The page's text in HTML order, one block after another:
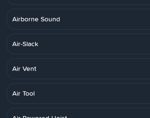
Airborne Sound
Air-Slack
Air Vent
Air Tool